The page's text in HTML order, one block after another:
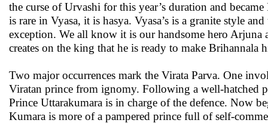
the curse of Urvashi for this year’s duration and
is rare in Vyasa, it is hasya. Vyasa’s is a granite style
exception. We all know it is our handsome hero
creates on the king that he is ready to make Brihannala
Two major occurrences mark the Virata Parva. One
Viratan prince from ignomy. Following a well-hatched
Prince Uttarakumara is in charge of the defence. Now
Kumara is more of a pampered prince full of self-